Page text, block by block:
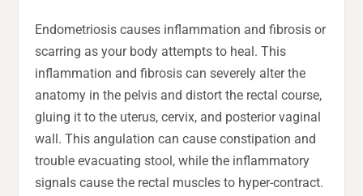
Endometriosis causes inflammation and fibrosis or
scarring as your body attempts to heal. This
inflammation and fibrosis can severely alter the
anatomy in the pelvis and distort the rectal course,
gluing it to the uterus, cervix, and posterior vaginal
wall. This angulation can cause constipation and
trouble evacuating stool, while the inflammatory
signals cause the rectal muscles to hyper-contract.